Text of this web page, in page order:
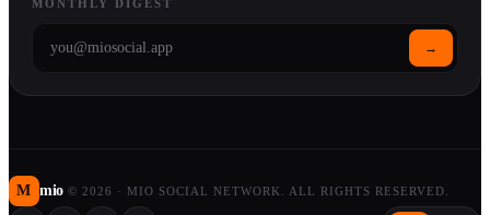
MONTHLY DIGEST
→
M mio © 2026 · MIO SOCIAL NETWORK. ALL RIGHTS RESERVED.